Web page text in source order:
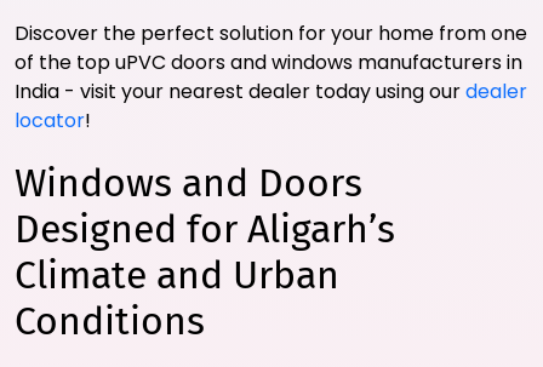
Discover the perfect solution for your home from one
of the top uPVC doors and windows manufacturers in
India - visit your nearest dealer today using ourdealer
locator!
Windows and Doors
Designed for Aligarh’s
Climate and Urban
Conditions